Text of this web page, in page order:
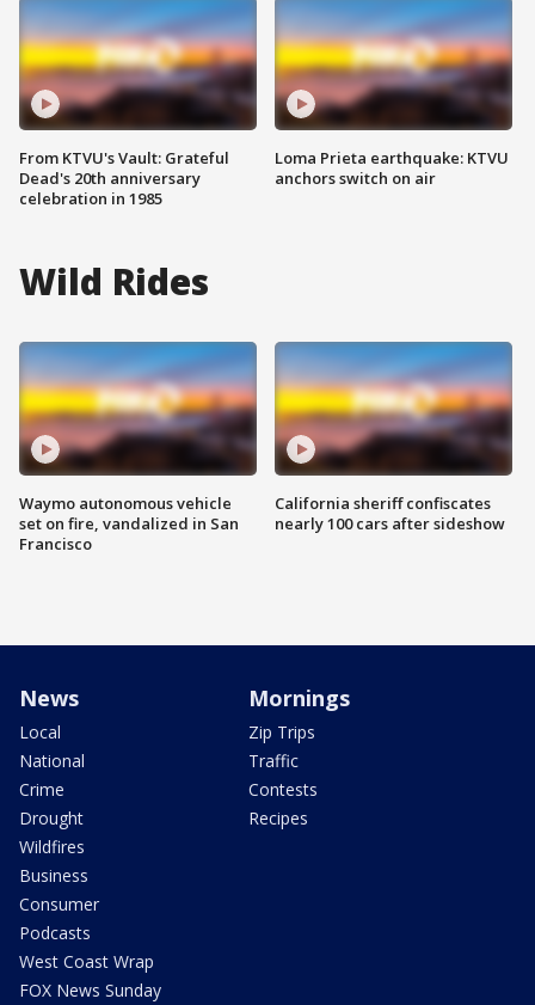
From KTVU's Vault: Grateful
Dead's 20th anniversary
celebration in 1985
Loma Prieta earthquake: KTVU
anchors switch on air
Wild Rides
Waymo autonomous vehicle
set on fire, vandalized in San
Francisco
California sheriff confiscates
nearly 100 cars after sideshow
News
Local
National
Crime
Drought
Wildfires
Business
Consumer
Podcasts
West Coast Wrap
FOX News Sunday
Mornings
Zip Trips
Traffic
Contests
Recipes